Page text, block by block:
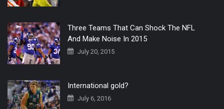
Three Teams That Can Shock The NFL
And Make Noise In 2015
July 20, 2015
International gold?
July 6, 2016